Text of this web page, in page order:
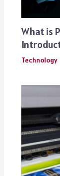
What is
Technology